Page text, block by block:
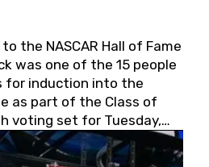
the NASCAR Hall of Fame
was one of the 15 people
for induction into the
as part of the Class of
voting set for Tuesday,